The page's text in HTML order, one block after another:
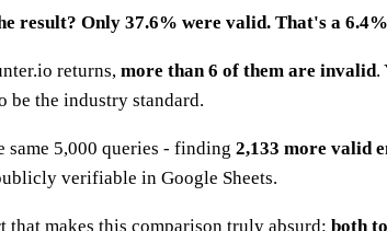
result? Only 37.6% were valid. That's a
returns, more than 6 of them are invalid.
be the industry standard.
same 5,000 queries - finding 2,133 more valid
verifiable in Google Sheets.
that makes this comparison truly absurd: both